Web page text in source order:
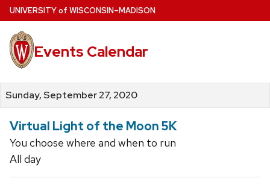
Skip
to
main
content
UNIVERSITYof WISCONSIN–MADISON
Events Calendar
Sunday, September 27, 2020
Virtual Light of the Moon 5K
You choose where and when to run
All day